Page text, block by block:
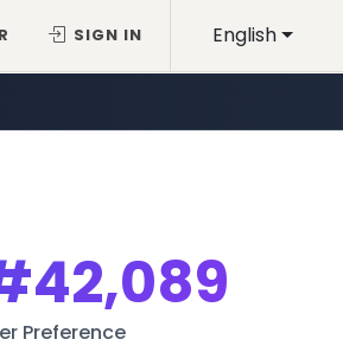
English
SIGN IN
Preference